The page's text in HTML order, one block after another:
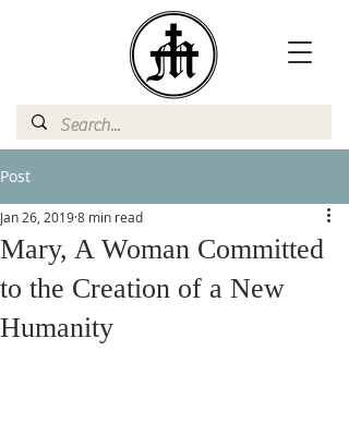
Post
Mary, A Woman Committed
to the Creation of a New
Humanity
Jan 26, 20198 min read